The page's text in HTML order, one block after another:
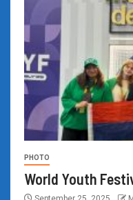
PHOTO
World Youth